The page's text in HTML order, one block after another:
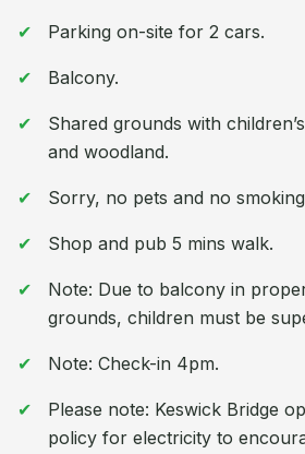
Parking on-site for 2 cars.
Balcony.
Shared grounds with
and woodland.
Sorry, no pets and no
Shop and pub 5 mins walk.
Note: Due to balcony in
grounds, children must be
Note: Check-in 4pm.
Please note: Keswick Bridge
policy for electricity to